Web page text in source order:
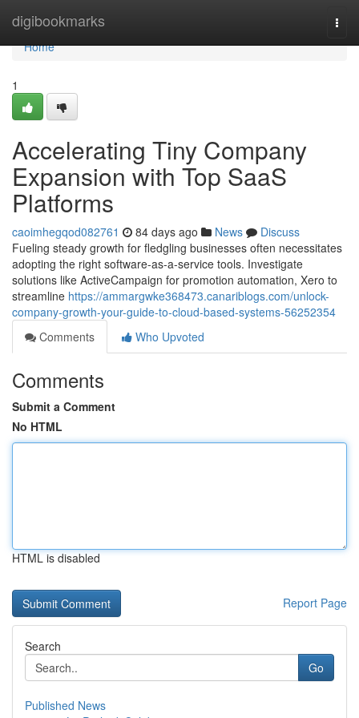
digibookmarks
Home
Home
1
Accelerating Tiny Company
Expansion with Top SaaS
Platforms
caoimhegqod082761 84 days ago News
Discuss
Fueling steady growth for fledgling businesses often necessitates
adopting the right software-as-a-service tools. Investigate
solutions like ActiveCampaign for promotion automation, Xero to
streamline https://ammargwke368473.canariblogs.com/unlock-
company-growth-your-guide-to-cloud-based-systems-56252354
Comments
Who Upvoted
Comments
Submit a Comment
No HTML
HTML is disabled
Report Page
Search
Go
Published News